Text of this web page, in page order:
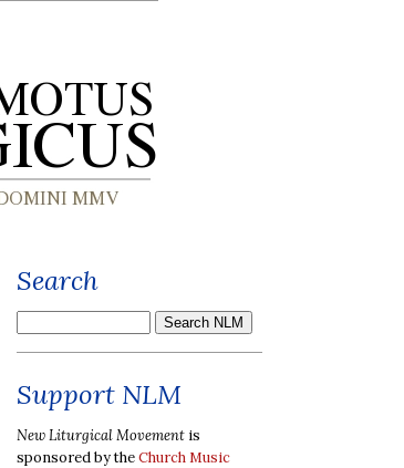
Search
Support NLM
New Liturgical Movement is
sponsored by theChurch Music